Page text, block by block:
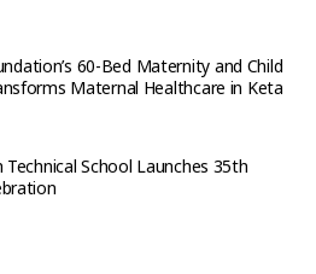
60-Bed Maternity and Child
Maternal Healthcare in Keta
Technical School Launches 35th